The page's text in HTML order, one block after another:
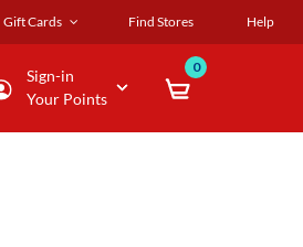
Gift Cards Find Stores Help
Sign-in
Your Points
0